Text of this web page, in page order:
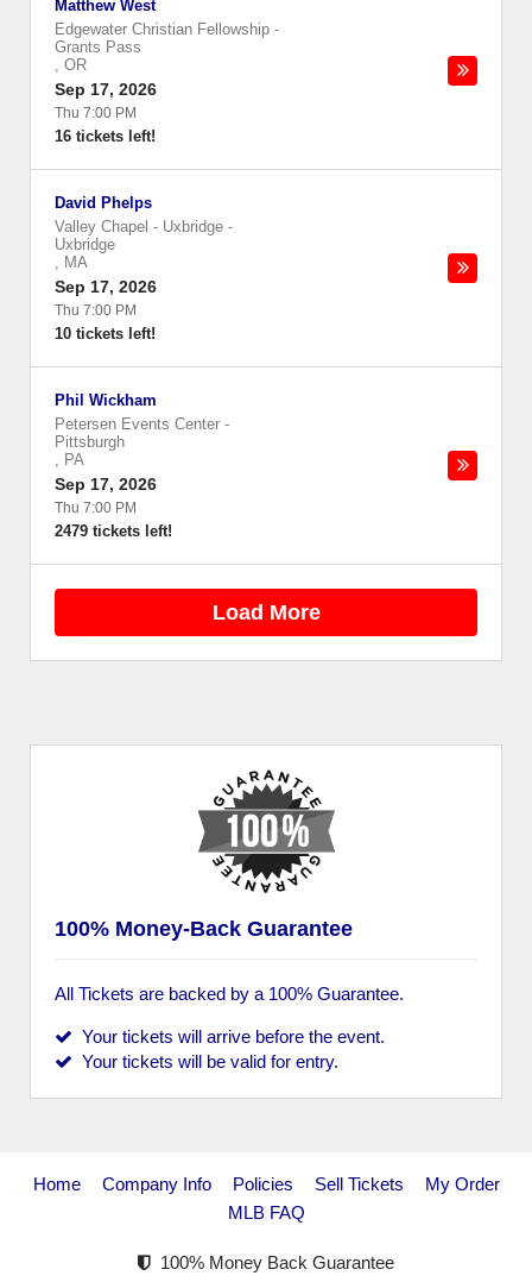
Matthew West
Edgewater Christian Fellowship -
Grants Pass
, OR
Sep 17, 2026
Thu 7:00 PM
16 tickets left!
David Phelps
Valley Chapel - Uxbridge -
Uxbridge
, MA
Sep 17, 2026
Thu 7:00 PM
10 tickets left!
Phil Wickham
Petersen Events Center -
Pittsburgh
, PA
Sep 17, 2026
Thu 7:00 PM
2479 tickets left!
Load More
100% Money-Back Guarantee
All Tickets are backed by a 100% Guarantee.
Your tickets will arrive before the event.
Your tickets will be valid for entry.
Home Company Info Policies Sell Tickets
My Order
MLB FAQ
100% Money Back Guarantee